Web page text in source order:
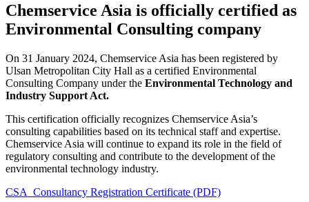
Chemservice Asia is officially certified as
Environmental Consulting company
On 31 January 2024, Chemservice Asia has been registered by
Ulsan Metropolitan City Hall as a certified Environmental
Consulting Company under the Environmental Technology and
Industry Support Act.
This certification officially recognizes Chemservice Asia’s
consulting capabilities based on its technical staff and expertise.
Chemservice Asia will continue to expand its role in the field of
regulatory consulting and contribute to the development of the
environmental technology industry.
CSA_Consultancy Registration Certificate (PDF)